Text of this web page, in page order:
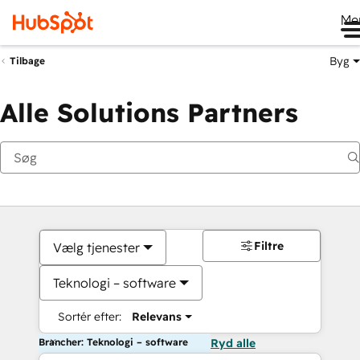
Tilbage Byg
Alle Solutions Partners
Vælg tjenester
Teknologi – software
Sortér efter: Relevans
Filtre
Brancher: Teknologi – software Ryd alle